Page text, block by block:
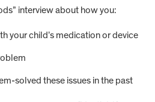
interview about how you:
your child’s medication or device
solved these issues in the past